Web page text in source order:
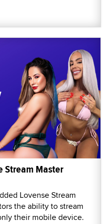
Stream Master
Lovense Stream
the ability to stream
their mobile device.